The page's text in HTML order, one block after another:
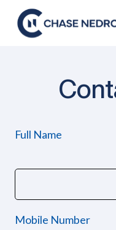
content
Full Name
Mobile Number